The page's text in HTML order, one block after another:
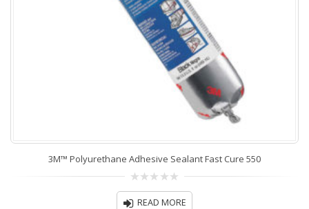
3M™ Polyurethane Adhesive Sealant Fast Cure 550
0
outREAD MORE